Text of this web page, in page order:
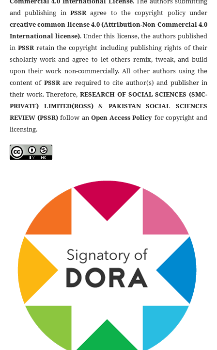
and publishing in PSSRagree to the copyright policy under
creative common license 4.0 (Attribution-Non Commercial 4.0
International license). Under this license, the authors published
inPSSRretain the copyright including publishing rights of their
scholarly work and agree to let others remix, tweak, and build
upon their work non-commercially. All other authors using the
content of PSSRare required to cite author(s) and publisher in
their work. Therefore,RESEARCH OF SOCIAL SCIENCES (SMC-
PRIVATE) LIMITED(ROSS)& PAKISTAN SOCIAL SCIENCES
REVIEW (PSSR) follow an Open Access Policy for copyright and
licensing.